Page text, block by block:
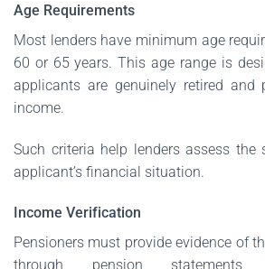
Age Requirements
Most lenders have minimum age
60 or 65 years. This age range is
applicants are genuinely retired and
income.
Such criteria help lenders assess
applicant’s financial situation.
Income Verification
Pensioners must provide evidence of
through pension statements,